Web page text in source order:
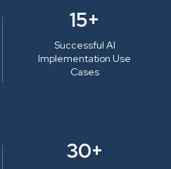
15+
Successful AI
Implementation Use
Cases
30+